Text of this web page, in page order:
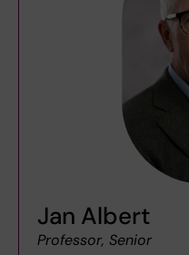
Jan Albert
Professor, Senior